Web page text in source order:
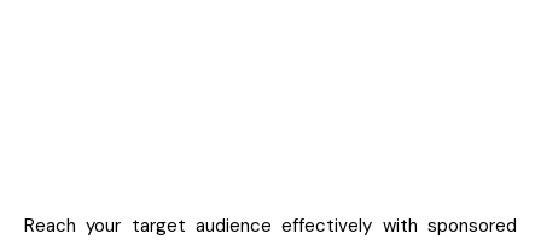
Reach your target audience effectively with sponsored